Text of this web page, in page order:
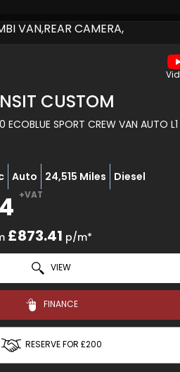
VAN,REAR CAMERA,
CUSTOM
Auto 24,515 Miles Diesel
+VAT
£873.41 p/m*
VIEW
FINANCE
RESERVE FOR £200